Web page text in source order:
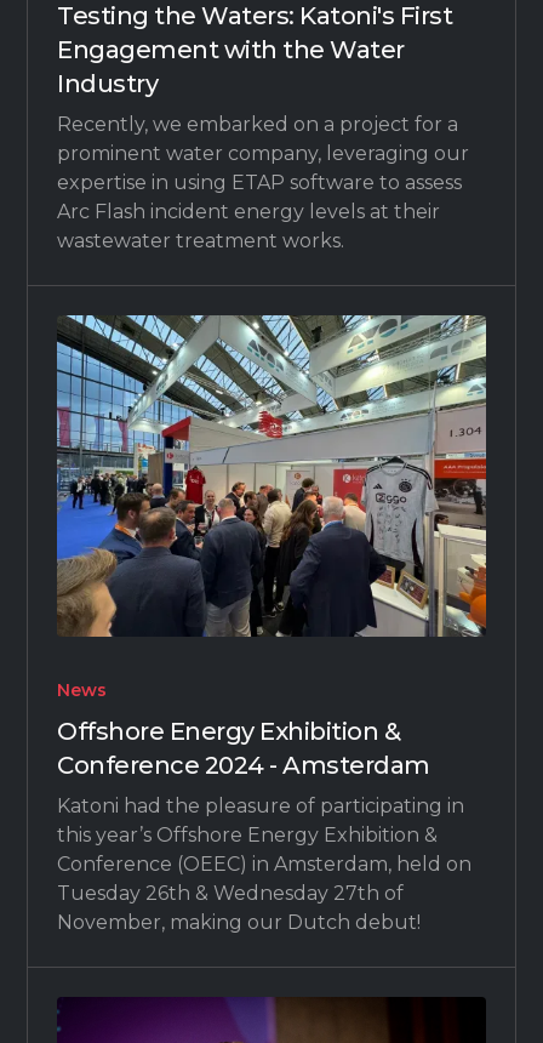
Testing the Waters: Katoni's First
Engagement with the Water
Industry
Recently, we embarked on a project for a
prominent water company, leveraging our
expertise in using ETAP software to assess
Arc Flash incident energy levels at their
wastewater treatment works.
News
Offshore Energy Exhibition &
Conference 2024 - Amsterdam
Katoni had the pleasure of participating in
this year’s Offshore Energy Exhibition &
Conference (OEEC) in Amsterdam, held on
Tuesday 26th & Wednesday 27th of
November, making our Dutch debut!